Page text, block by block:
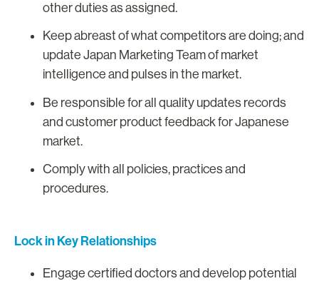
other duties as assigned.
Keep abreast of what competitors are doing; and
update Japan Marketing Team of market
intelligence and pulses in the market.
Be responsible for all quality updates records
and customer product feedback for Japanese
market.
Comply with all policies, practices and
procedures.
Lock in Key Relationships
Engage certified doctors and develop potential